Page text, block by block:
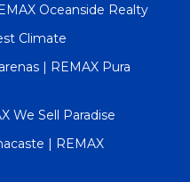
Oceanside Realty
Climate
| REMAX Pura
We Sell Paradise
| REMAX